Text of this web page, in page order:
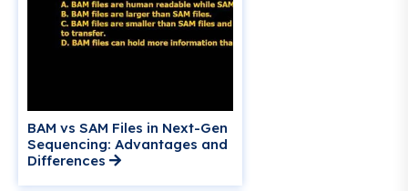
BAM vs SAM Files in Next-Gen
Sequencing: Advantages and
Differences